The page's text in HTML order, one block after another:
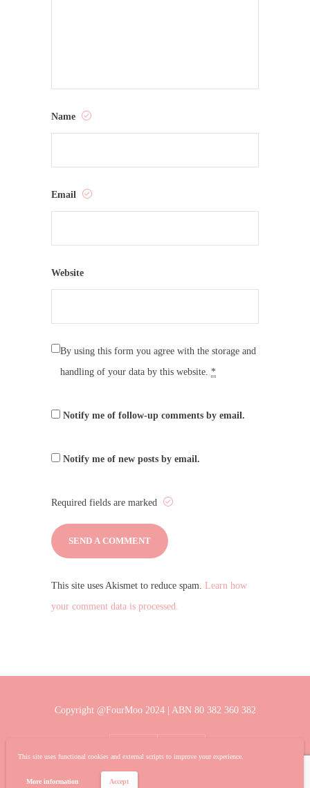
This site uses functional cookies and external scripts to improve your experience.
More information Accept
Name
Email
Website
By using this form you agree with the storage and
handling of your data by this website. *
Notify me of follow-up comments by email.
Notify me of new posts by email.
Required fields are marked
This site uses Akismet to reduce spam. Learn how
your comment data is processed.
Copyright @FourMoo 2024 | ABN 80 382 360 382